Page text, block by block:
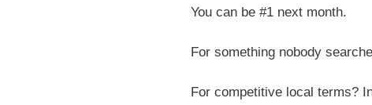
You can be #1 next month.
For something nobody
For competitive local terms?